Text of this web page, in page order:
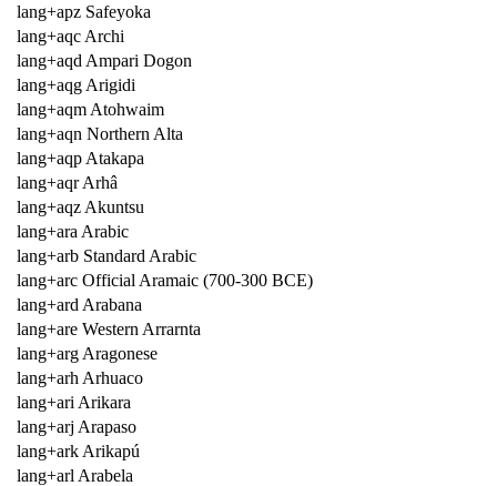
lang+apz Safeyoka
lang+aqc Archi
lang+aqd Ampari Dogon
lang+aqg Arigidi
lang+aqm Atohwaim
lang+aqn Northern Alta
lang+aqp Atakapa
lang+aqr Arhâ
lang+aqz Akuntsu
lang+ara Arabic
lang+arb Standard Arabic
lang+arc Official Aramaic (700-300 BCE)
lang+ard Arabana
lang+are Western Arrarnta
lang+arg Aragonese
lang+arh Arhuaco
lang+ari Arikara
lang+arj Arapaso
lang+ark Arikapú
lang+arl Arabela